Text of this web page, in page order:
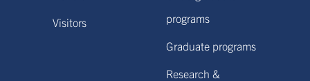
Visitors
programs
Graduate programs
Research &